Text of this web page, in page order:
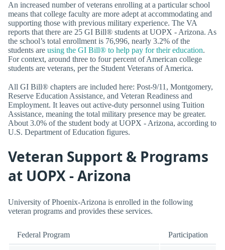
An increased number of veterans enrolling at a particular school
means that college faculty are more adept at accommodating and
supporting those with previous military experience. The VA
reports that there are 25 GI Bill® students at UOPX - Arizona. As
the school’s total enrollment is 76,996, nearly 3.2% of the
students are using the GI Bill® to help pay for their education.
For context, around three to four percent of American college
students are veterans, per the Student Veterans of America.
All GI Bill® chapters are included here: Post-9/11, Montgomery,
Reserve Education Assistance, and Veteran Readiness and
Employment. It leaves out active-duty personnel using Tuition
Assistance, meaning the total military presence may be greater.
About 3.0% of the student body at UOPX - Arizona, according to
U.S. Department of Education figures.
Veteran Support & Programs
at UOPX - Arizona
University of Phoenix-Arizona is enrolled in the following
veteran programs and provides these services.
Federal Program Participation